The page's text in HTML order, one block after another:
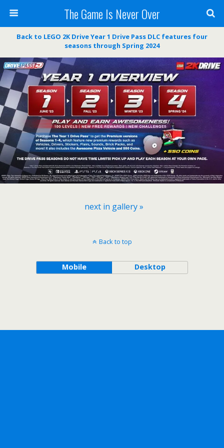
The Game Is Never Over
Back to LEGO 2K Drive Year 1 Drive Pass DLC features four
seasons through Spring 2024
next in gallery »
Back to top
Mobile Desktop